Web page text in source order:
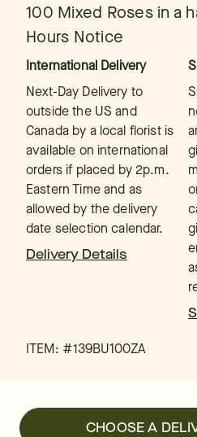
100 Mixed Roses in a
Hours Notice
International Delivery
Next-Day Delivery to
outside the US and
Canada by a local florist is
available on international
orders if placed by 2p.m.
Eastern Time and as
allowed by the delivery
date selection calendar.
Delivery Details
ITEM: #139BU100ZA
CHOOSE A